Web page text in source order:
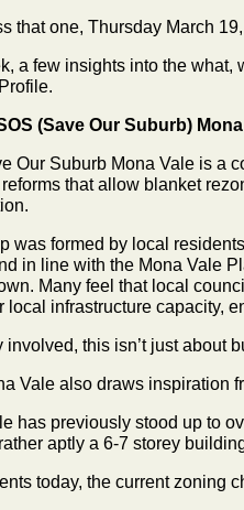
that one, Thursday March
a few insights into the what,
(Save Our Suburb)
Our Suburb Mona Vale is a
that allow blanket
was formed by local
in line with the Mona Vale
Many feel that local
local infrastructure capacity,
involved, this isn’t just about
Vale also draws inspiration
has previously stood up to
aptly a 6-7 storey
today, the current zoning